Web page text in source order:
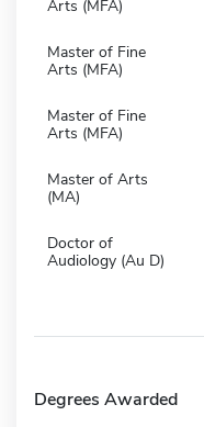
Arts (MFA)
Master of Fine
Arts (MFA)
Master of Fine
Arts (MFA)
Master of Arts
(MA)
Doctor of
Audiology (Au D)
Degrees Awarded